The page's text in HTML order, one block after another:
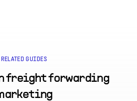
RELATED GUIDES
freight forwarding